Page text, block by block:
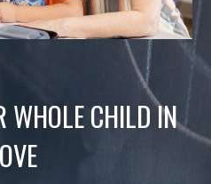
WHOLE CHILD IN